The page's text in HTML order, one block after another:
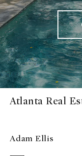
Atlanta Real
Adam Ellis